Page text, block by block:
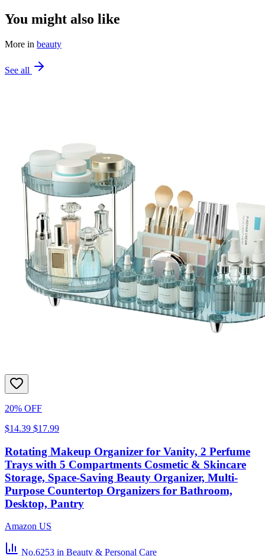
You might also like
More in beauty
See all
20% OFF
$14.39 $17.99
Rotating Makeup Organizer for Vanity, 2 Perfume
Trays with 5 Compartments Cosmetic & Skincare
Storage, Space-Saving Beauty Organizer, Multi-
Purpose Countertop Organizers for Bathroom,
Desktop, Pantry
Amazon US
No.6253 in Beauty & Personal Care